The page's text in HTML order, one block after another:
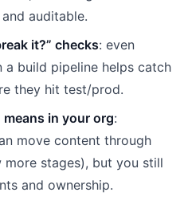
auditable.
it?” checks: even
build pipeline helps catch
they hit test/prod.
means in your org:
move content through
stages), but you still
and ownership.